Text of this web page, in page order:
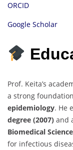
ORCID
Google Scholar
Prof. Keita’s
a strong
epidemiology. He
degree (2007) and
Biomedical
for infectious